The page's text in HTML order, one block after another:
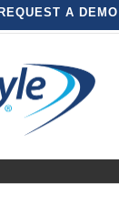
REQUEST A DEMO